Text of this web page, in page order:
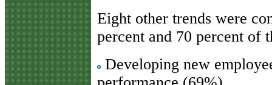
Eight other trends were
percent and 70 percent of
Developing new